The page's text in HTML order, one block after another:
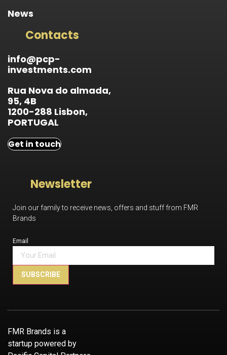
News
Contacts
info@pcp-
investments.com
Rua Nova do almada,
95, 4B
1200-288 Lisbon,
PORTUGAL
Get in touch
Newsletter
Join our family to receive news, offers and stuff from FMR
Brands
Email
SUBSCRIBE
FMR Brands is a
startup powered by